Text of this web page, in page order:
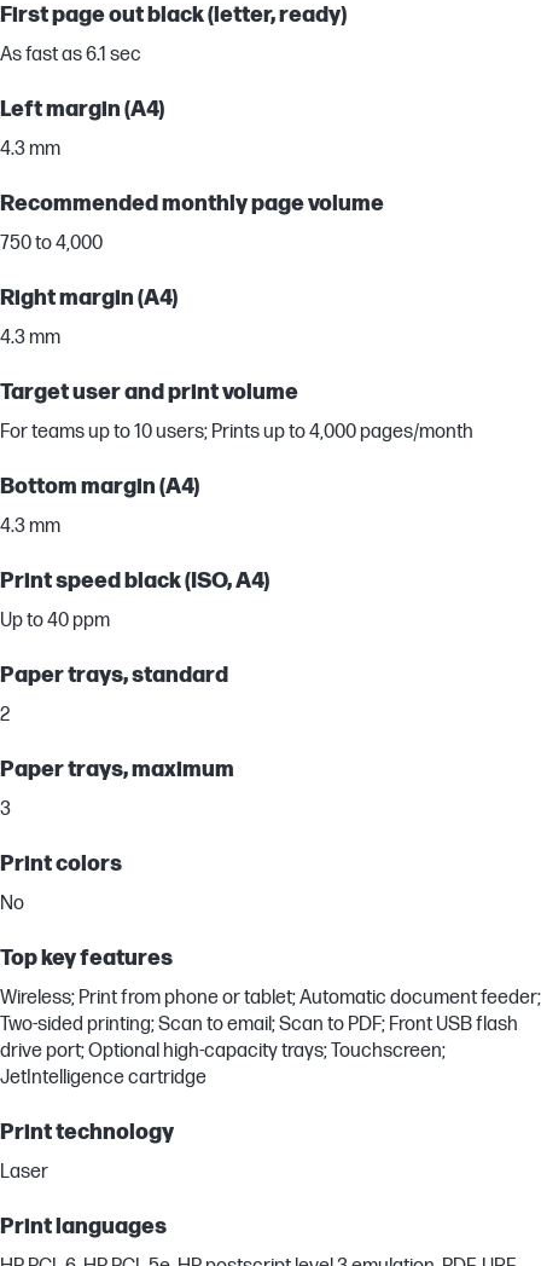
First page out black (letter, ready)
As fast as 6.1 sec
Left margin (A4)
4.3 mm
Recommended monthly page volume
750 to 4,000
Right margin (A4)
4.3 mm
Target user and print volume
For teams up to 10 users; Prints up to 4,000 pages/month
Bottom margin (A4)
4.3 mm
Print speed black (ISO, A4)
Up to 40 ppm
Paper trays, standard
2
Paper trays, maximum
3
Print colors
No
Top key features
Wireless; Print from phone or tablet; Automatic document feeder;
Two-sided printing; Scan to email; Scan to PDF; Front USB flash
drive port; Optional high-capacity trays; Touchscreen;
JetIntelligence cartridge
Print technology
Laser
Print languages